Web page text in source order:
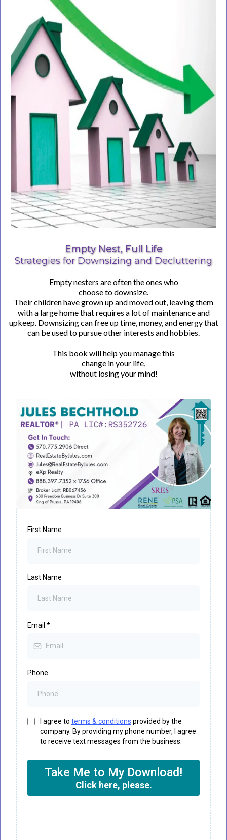
Empty Nest, Full Life
Strategies for Downsizing and Decluttering
Empty nesters are often the ones who
choose to downsize.
Their children have grown up and moved out, leaving them
with a large home that requires a lot of maintenance and
upkeep. Downsizing can free up time, money, and energy that
can be used to pursue other interests and hobbies.
This book will help you manage this
change in your life,
without losing your mind!
First Name
Last Name
Email *
Phone
I agree to terms & conditions provided by the
company. By providing my phone number, I agree
to receive text messages from the business.
Take Me to My Download!
Click here, please.